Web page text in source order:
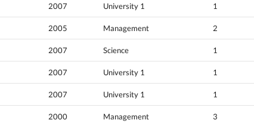
2007 University 1 1
2005 Management 2
2007 Science 1
2007 University 1 1
2007 University 1 1
2000 Management 3